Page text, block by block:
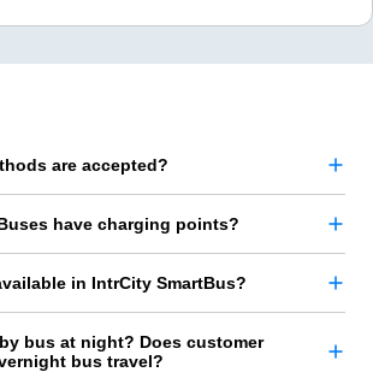
are accepted?
have charging points?
in IntrCity SmartBus?
bus at night? Does customer
bus travel?